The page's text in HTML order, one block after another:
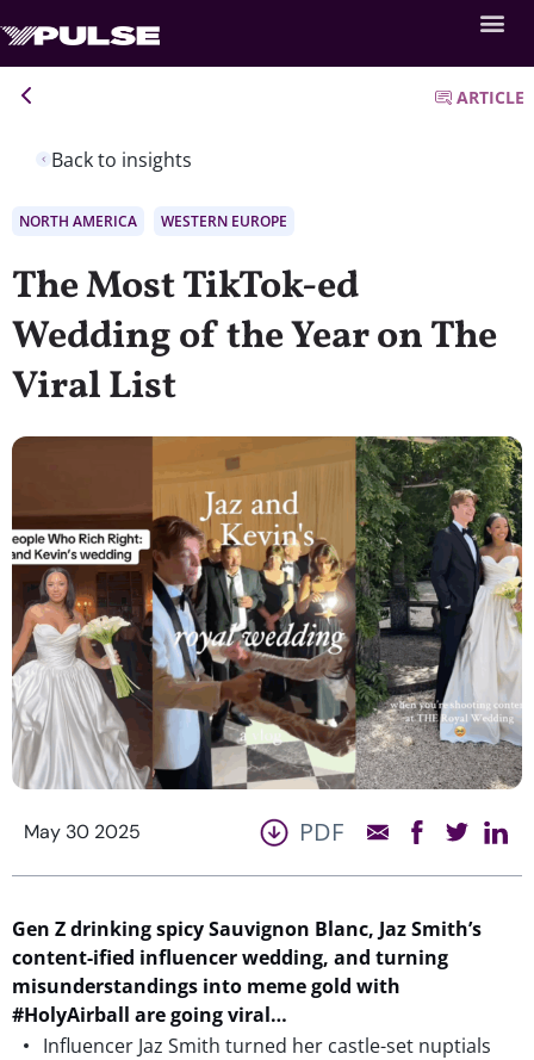
Back to insights
ARTICLE
NORTH AMERICA WESTERN EUROPE
The Most TikTok-ed
Wedding of the Year on The
Viral List
May 30 2025 PDF
Gen Zdrinkingspicy Sauvignon Blanc, Jaz Smith’s
content-ified influencer wedding, and turning
misunderstandings into meme gold with
#HolyAirball are going viral…
Influencer Jaz Smith turned her castle-set nuptials